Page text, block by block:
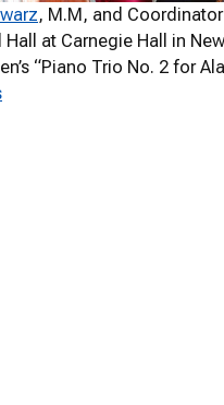
, M.M, and
at Carnegie Hall in
“Piano Trio No. 2 for